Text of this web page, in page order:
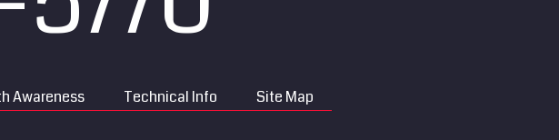
Awareness Technical Info Site Map